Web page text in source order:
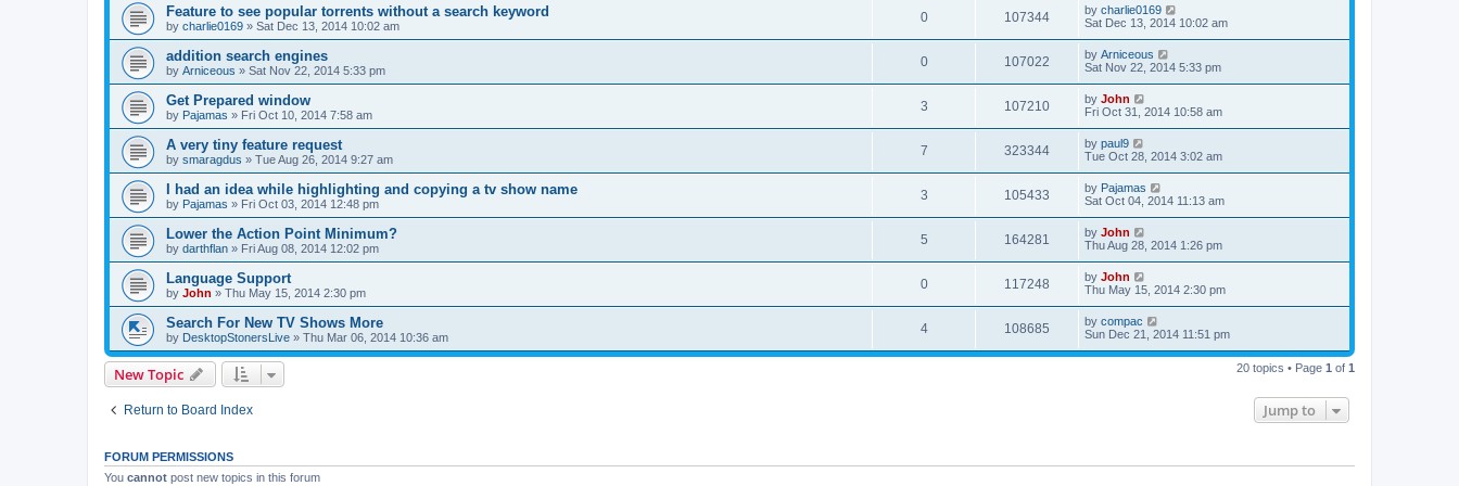
Feature to see popular torrents without a search keyword
by charlie0169 » Sat Dec 13, 2014 10:02 am
0 107344 by charlie0169
Sat Dec 13, 2014 10:02 am
addition search engines
by Arniceous » Sat Nov 22, 2014 5:33 pm
0 107022 by Arniceous
Sat Nov 22, 2014 5:33 pm
Get Prepared window
by Pajamas » Fri Oct 10, 2014 7:58 am
3 107210 by John
Fri Oct 31, 2014 10:58 am
A very tiny feature request
by smaragdus » Tue Aug 26, 2014 9:27 am
7 323344 by paul9
Tue Oct 28, 2014 3:02 am
I had an idea while highlighting and copying a tv show name
by Pajamas » Fri Oct 03, 2014 12:48 pm
3 105433 by Pajamas
Sat Oct 04, 2014 11:13 am
Lower the Action Point Minimum?
by darthflan » Fri Aug 08, 2014 12:02 pm
5 164281 by John
Thu Aug 28, 2014 1:26 pm
Language Support
by John » Thu May 15, 2014 2:30 pm
0 117248 by John
Thu May 15, 2014 2:30 pm
Search For New TV Shows More
by DesktopStonersLive » Thu Mar 06, 2014 10:36 am
4 108685 by compac
Sun Dec 21, 2014 11:51 pm
New Topic 20 topics • Page 1 of 1
Return to Board Index Jump to
FORUM PERMISSIONS
You cannot post new topics in this forum